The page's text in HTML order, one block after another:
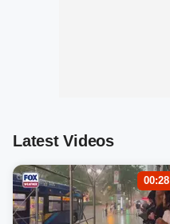
Latest Videos
00:28